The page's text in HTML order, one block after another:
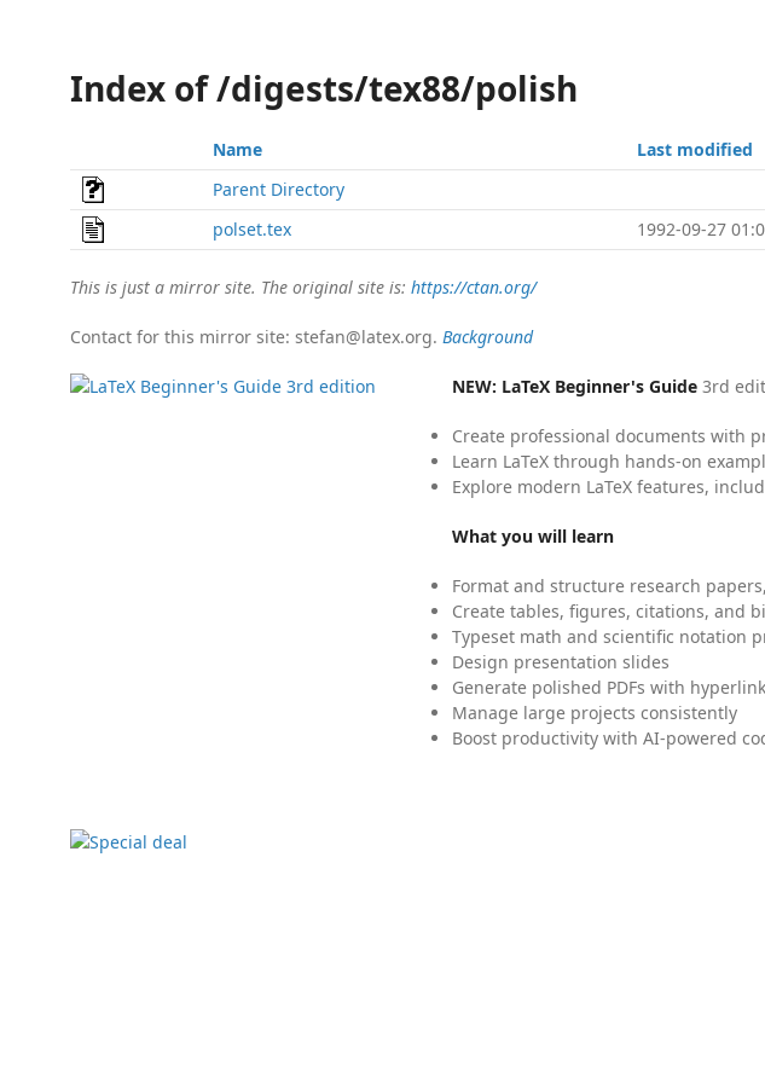
Index of /digests/tex88/polish
Name Last modified
Parent Directory
polset.tex
1992-09-27
This is just a mirror site. The original site is: https://ctan.org/
Contact for this mirror site: stefan@latex.org. Background
NEW: LaTeX Beginner's Guide 3rd
Create professional documents with
Learn LaTeX through hands-on
Explore modern LaTeX features,
What you will learn
Format and structure research
Create tables, figures, citations, and
Typeset math and scientific notation
Design presentation slides
Generate polished PDFs with
Manage large projects consistently
Boost productivity with AI-powered